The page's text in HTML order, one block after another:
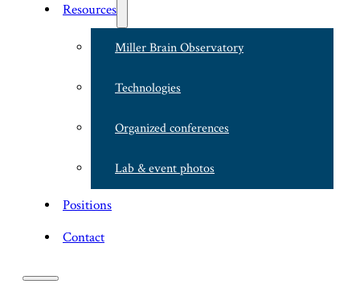
Resources
Miller Brain Observatory
Technologies
Organized conferences
Lab & event photos
Positions
Contact